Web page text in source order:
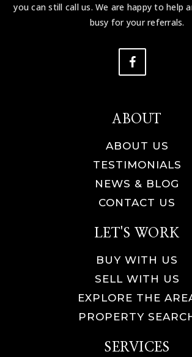
you can still call us. We are happy to help
busy for your referrals.
ABOUT
ABOUT US
TESTIMONIALS
NEWS & BLOG
CONTACT US
LET'S WORK
BUY WITH US
SELL WITH US
EXPLORE THE
PROPERTY
SERVICES